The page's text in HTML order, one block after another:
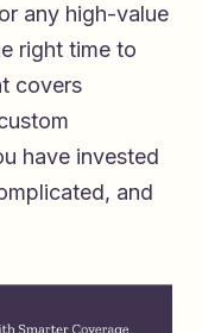
any high-value
right time to
covers
have invested
and